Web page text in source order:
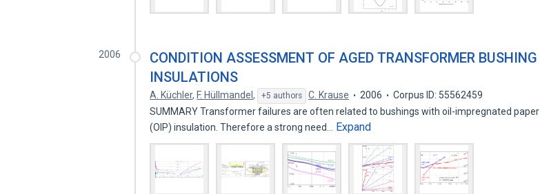
2006
CONDITION ASSESSMENT OF AGED TRANSFORMER BUSHING
INSULATIONS
A. Küchler, F. Hüllmandel, +5 authors C. Krause 2006
Corpus ID: 55562459
SUMMARY Transformer failures are often related to bushings with oil-impregnated paper
(OIP) insulation. Therefore a strong need…
Expand